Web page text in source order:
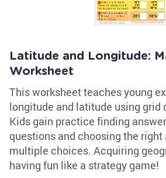
Latitude and Longitude:
Worksheet
This worksheet teaches young
longitude and latitude using grid
Kids gain practice finding
questions and choosing the right
multiple choices. Acquiring
having fun like a strategy game!